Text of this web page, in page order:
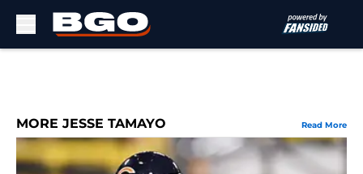
MORE JESSE TAMAYO Read More